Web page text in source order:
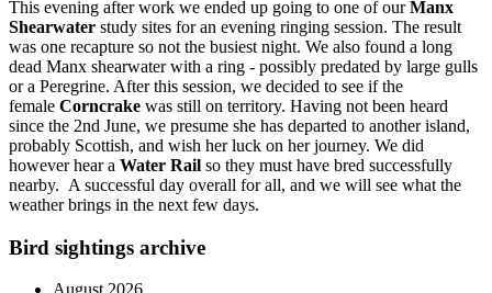
This evening after work we ended up going to one of ourManx
Shearwater study sites for an evening ringing session. The result
was one recapture so not the busiest night. We also found a long
dead Manx shearwater with a ring - possibly predated by large gulls
or a Peregrine. After this session, we decided to see if the
female Corncrake was still on territory. Having not been heard
since the 2nd June, we presume she has departed to another island,
probably Scottish, and wish her luck on her journey. We did
however hear a Water Rail so they must have bred successfully
nearby. A successful day overall for all, and we will see what the
weather brings in the next few days.
Bird sightings archive